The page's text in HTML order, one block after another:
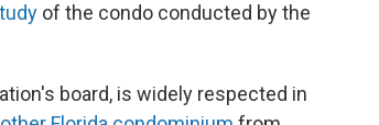
of the condo conducted by the
board, is widely respected in